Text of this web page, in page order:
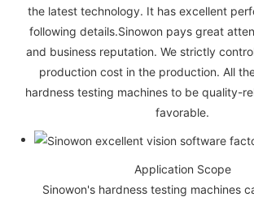
the latest technology. It has excellent
following details.Sinowon pays great
and business reputation. We strictly
production cost in the production. All
hardness testing machines to be quality-
favorable.
Application Scope
Sinowon's hardness testing machines